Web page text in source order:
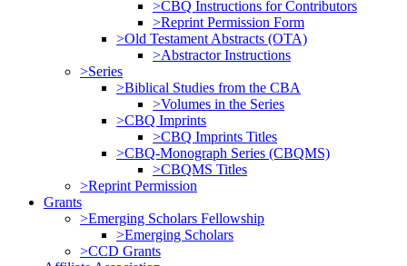
>CBQ Instructions for Contributors
>Reprint Permission Form
>Old Testament Abstracts (OTA)
>Abstractor Instructions
>Series
>Biblical Studies from the CBA
>Volumes in the Series
>CBQ Imprints
>CBQ Imprints Titles
>CBQ-Monograph Series (CBQMS)
>CBQMS Titles
>Reprint Permission
Grants
>Emerging Scholars Fellowship
>Emerging Scholars
>CCD Grants